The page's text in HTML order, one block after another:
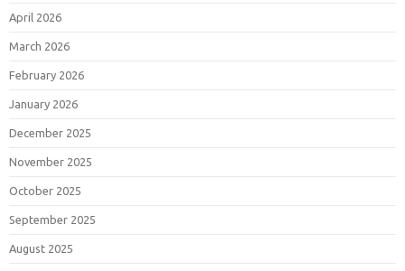
April 2026
March 2026
February 2026
January 2026
December 2025
November 2025
October 2025
September 2025
August 2025